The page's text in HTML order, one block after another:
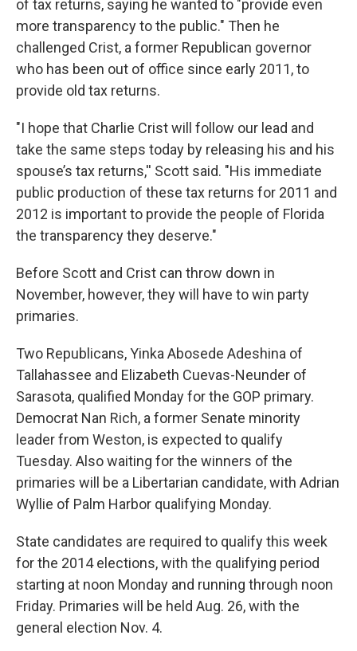
of tax returns, saying he wanted to "provide even
more transparency to the public." Then he
challenged Crist, a former Republican governor
who has been out of office since early 2011, to
provide old tax returns.
"I hope that Charlie Crist will follow our lead and
take the same steps today by releasing his and his
spouse’s tax returns,'' Scott said. "His immediate
public production of these tax returns for 2011 and
2012 is important to provide the people of Florida
the transparency they deserve."
Before Scott and Crist can throw down in
November, however, they will have to win party
primaries.
Two Republicans, Yinka Abosede Adeshina of
Tallahassee and Elizabeth Cuevas-Neunder of
Sarasota, qualified Monday for the GOP primary.
Democrat Nan Rich, a former Senate minority
leader from Weston, is expected to qualify
Tuesday. Also waiting for the winners of the
primaries will be a Libertarian candidate, with Adrian
Wyllie of Palm Harbor qualifying Monday.
State candidates are required to qualify this week
for the 2014 elections, with the qualifying period
starting at noon Monday and running through noon
Friday. Primaries will be held Aug. 26, with the
general election Nov. 4.